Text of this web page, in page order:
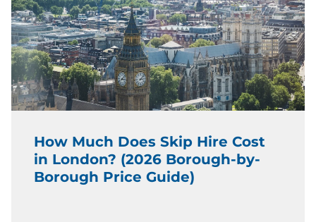
How Much Does Skip Hire Cost
in London? (2026 Borough-by-
Borough Price Guide)